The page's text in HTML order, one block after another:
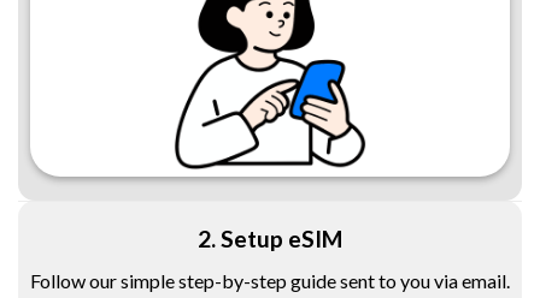
2. Setup eSIM
Follow our simple step-by-step guide sent to you via email.